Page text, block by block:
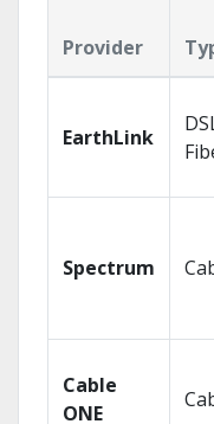
Provider
EarthLink
Spectrum
Cable
ONE